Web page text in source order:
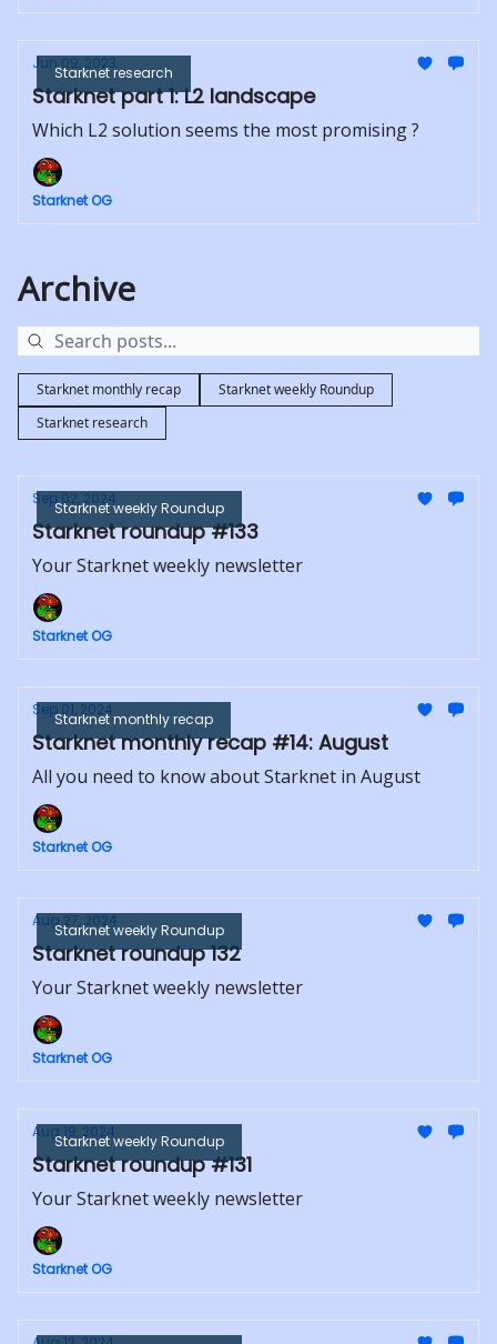
Starknet research
Jun 09, 2023
Starknet part 1: L2 landscape
Which L2 solution seems the most promising ?
Starknet OG
Archive
Starknet monthly recap
Starknet weekly Roundup
Starknet research
Starknet weekly Roundup
Sep 02, 2024
Starknet roundup #133
Your Starknet weekly newsletter
Starknet OG
Starknet monthly recap
Sep 01, 2024
Starknet monthly recap #14: August
All you need to know about Starknet in August
Starknet OG
Starknet weekly Roundup
Aug 27, 2024
Starknet roundup 132
Your Starknet weekly newsletter
Starknet OG
Starknet weekly Roundup
Aug 19, 2024
Starknet roundup #131
Your Starknet weekly newsletter
Starknet OG